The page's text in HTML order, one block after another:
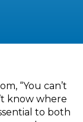
“You can’t
know where
to both